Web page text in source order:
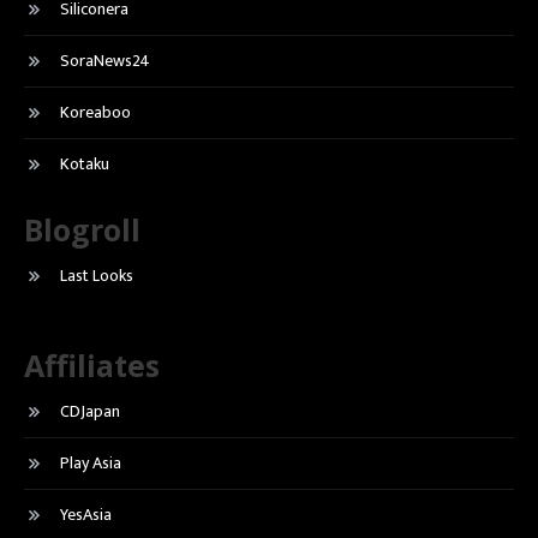
Siliconera
SoraNews24
Koreaboo
Kotaku
Blogroll
Last Looks
Affiliates
CDJapan
Play Asia
YesAsia